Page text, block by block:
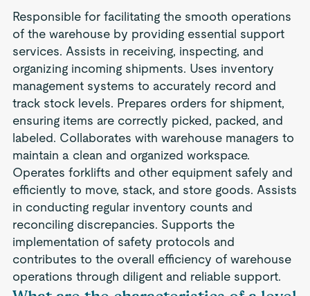
Responsible for facilitating the smooth operations
of the warehouse by providing essential support
services. Assists in receiving, inspecting, and
organizing incoming shipments. Uses inventory
management systems to accurately record and
track stock levels. Prepares orders for shipment,
ensuring items are correctly picked, packed, and
labeled. Collaborates with warehouse managers to
maintain a clean and organized workspace.
Operates forklifts and other equipment safely and
efficiently to move, stack, and store goods. Assists
in conducting regular inventory counts and
reconciling discrepancies. Supports the
implementation of safety protocols and
contributes to the overall efficiency of warehouse
operations through diligent and reliable support.